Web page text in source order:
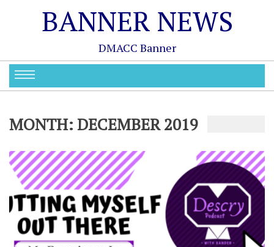
BANNER NEWS
DMACC Banner
MONTH: DECEMBER 2019